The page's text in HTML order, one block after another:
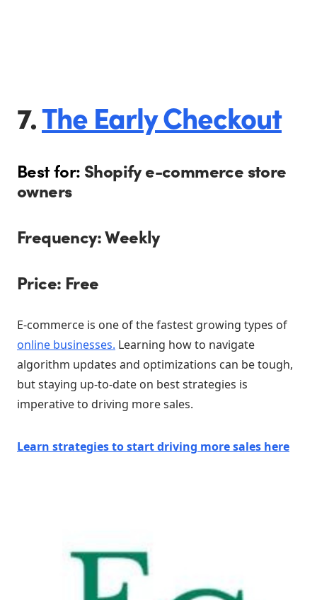
7.The Early Checkout
Best for: Shopify e-commerce store
owners
Frequency: Weekly
Price: Free
E-commerce is one of the fastest growing types of
online businesses. Learning how to navigate
algorithm updates and optimizations can be tough,
but staying up-to-date on best strategies is
imperative to driving more sales.
Learn strategies to start driving more sales here